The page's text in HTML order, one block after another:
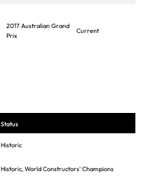
2017 Australian Grand
Prix
Current
Status
Historic
Historic, World Constructors' Champions